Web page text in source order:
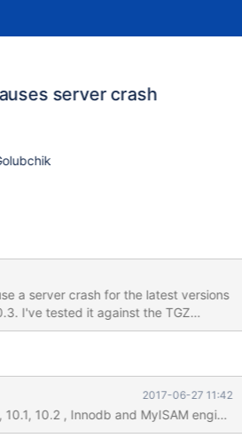
server crash
a server crash for the latest versions
TGZ
Docker versions of 5.5.56, 10.0.31,
result in a crash in the Docker
TABLE
2017-06-27 11:42